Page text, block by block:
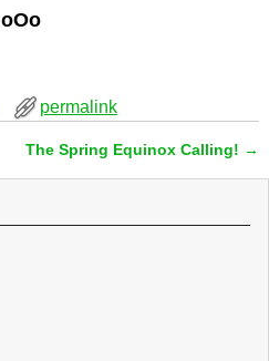
oOo
permalink
The Spring Equinox Calling! →